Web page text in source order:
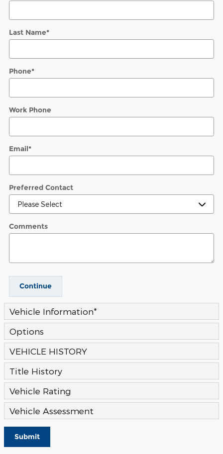
Last Name*
Phone*
Work Phone
Email*
Preferred Contact
Comments
Continue
Vehicle Information*
Options
VEHICLE HISTORY
Title History
Vehicle Rating
Vehicle Assessment
Submit